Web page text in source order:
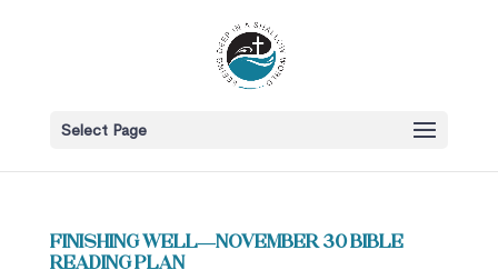
Select Page
Finishing Well—November 30 Bible
Reading Plan